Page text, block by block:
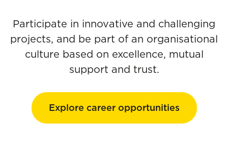
Participate in innovative and challenging
projects, and be part of an organisational
culture based on excellence, mutual
support and trust.
Explore career opportunities